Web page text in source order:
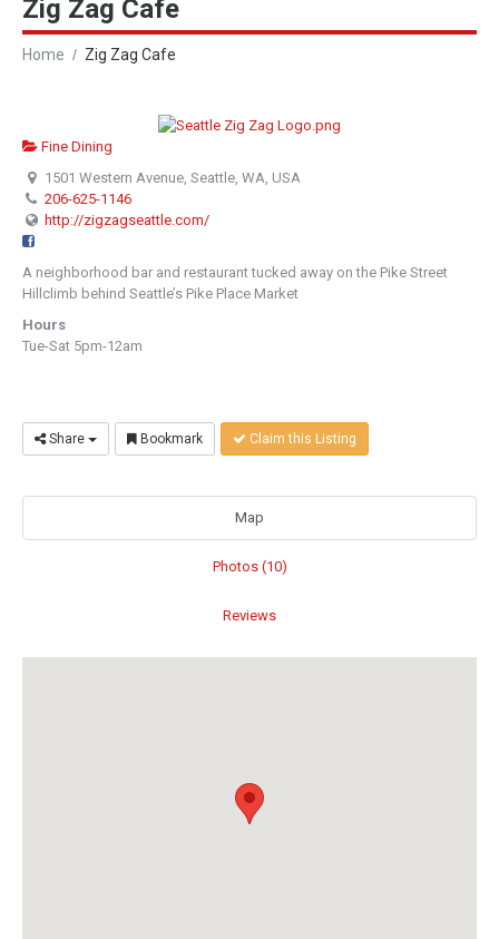
Zig Zag Cafe
Home Zig Zag Cafe
Fine Dining
1501 Western Avenue, Seattle, WA, USA
206-625-1146
http://zigzagseattle.com/
A neighborhood bar and restaurant tucked away on the Pike Street
Hillclimb behind Seattle’s Pike Place Market
Hours
Tue-Sat 5pm-12am
Share Bookmark Claim this Listing
Map
Photos (10)
Reviews